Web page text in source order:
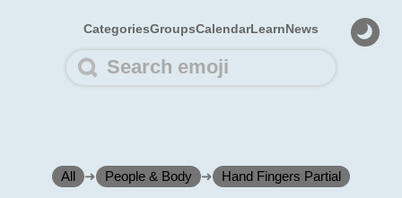
CategoriesGroupsCalendarLearnNews
All ➜ People & Body ➜ Hand Fingers Partial